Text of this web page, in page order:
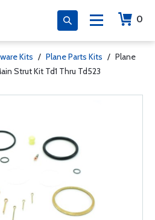
0
Kits / Plane Parts Kits / Plane
Strut Kit Td1 Thru Td523